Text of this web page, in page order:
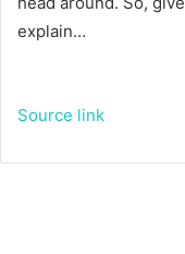
explain…
Source link